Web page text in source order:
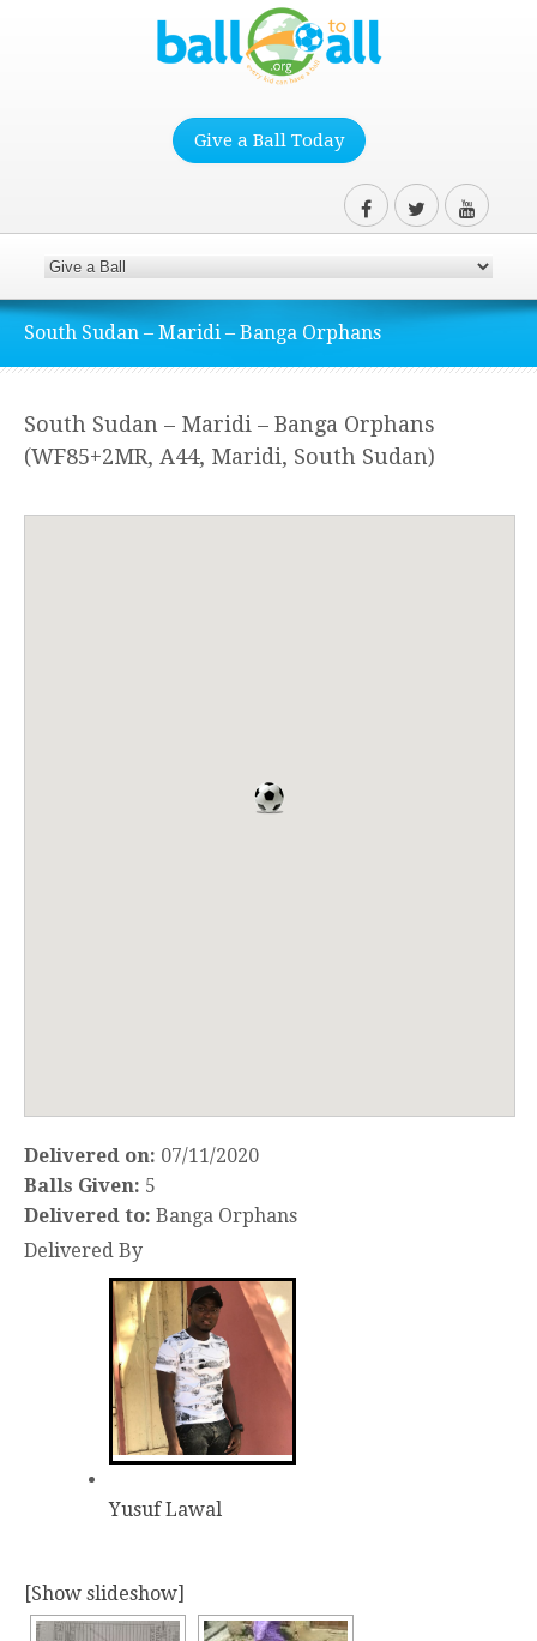
Give a Ball Today
South Sudan – Maridi – Banga Orphans
South Sudan – Maridi – Banga Orphans
(WF85+2MR, A44, Maridi, South Sudan)
Delivered on: 07/11/2020
Balls Given: 5
Delivered to: Banga Orphans
Delivered By
Yusuf Lawal
[Show slideshow]